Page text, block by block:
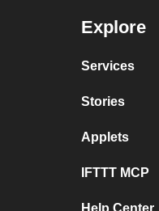
Explore
Services
Stories
Applets
IFTTT MCP